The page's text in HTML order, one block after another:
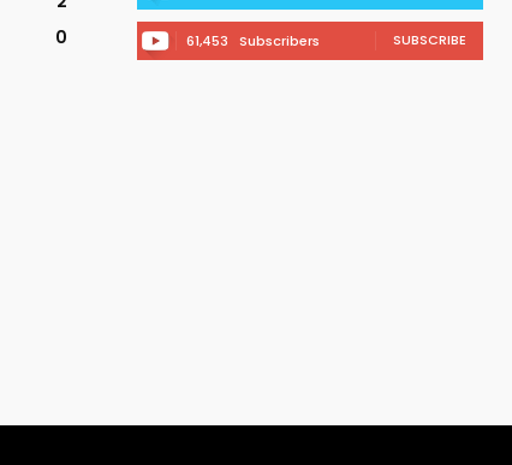
0 61,453 Subscribers SUBSCRIBE